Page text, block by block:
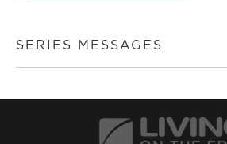
SERIES MESSAGES